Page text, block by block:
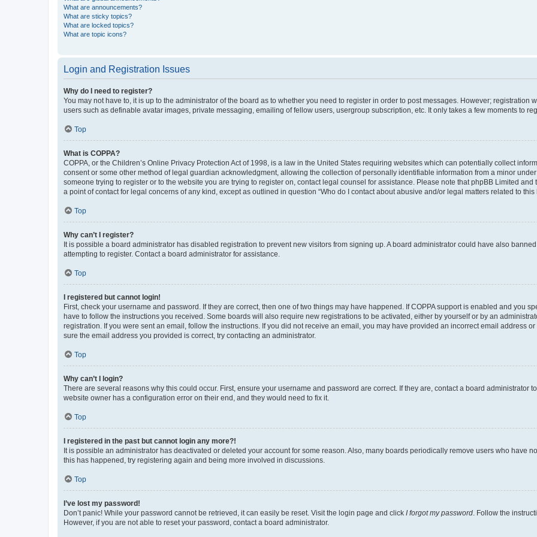
What are announcements?
What are sticky topics?
What are locked topics?
What are topic icons?
Login and Registration Issues
Why do I need to register?
You may not have to, it is up to the administrator of the board as to whether you need to register in order to post messages. However;
users such as definable avatar images, private messaging, emailing of fellow users, usergroup subscription, etc. It only takes a few moments to
Top
What is COPPA?
COPPA, or the Children’s Online Privacy Protection Act of 1998, is a law in the United States requiring websites which can potentially collect
consent or some other method of legal guardian acknowledgment, allowing the collection of personally identifiable information from a minor
someone trying to register or to the website you are trying to register on, contact legal counsel for assistance. Please note that phpBB Limited
a point of contact for legal concerns of any kind, except as outlined in question “Who do I contact about abusive and/or legal matters related to this
Top
Why can’t I register?
It is possible a board administrator has disabled registration to prevent new visitors from signing up. A board administrator could have also
attempting to register. Contact a board administrator for assistance.
Top
I registered but cannot login!
First, check your username and password. If they are correct, then one of two things may have happened. If COPPA support is enabled and you
have to follow the instructions you received. Some boards will also require new registrations to be activated, either by yourself or by an
registration. If you were sent an email, follow the instructions. If you did not receive an email, you may have provided an incorrect email address
sure the email address you provided is correct, try contacting an administrator.
Top
Why can’t I login?
There are several reasons why this could occur. First, ensure your username and password are correct. If they are, contact a board administrator
website owner has a configuration error on their end, and they would need to fix it.
Top
I registered in the past but cannot login any more?!
It is possible an administrator has deactivated or deleted your account for some reason. Also, many boards periodically remove users who have
this has happened, try registering again and being more involved in discussions.
Top
I’ve lost my password!
Don’t panic! While your password cannot be retrieved, it can easily be reset. Visit the login page and click I forgot my password . Follow the
However, if you are not able to reset your password, contact a board administrator.